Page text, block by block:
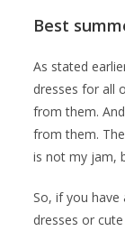
Best
As stated
dresses for all
from them.
from them.
is not my jam,
So, if you
dresses or